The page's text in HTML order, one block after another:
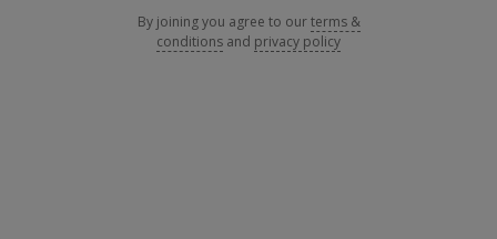
By joining you agree to ourterms &
conditions and privacy policy